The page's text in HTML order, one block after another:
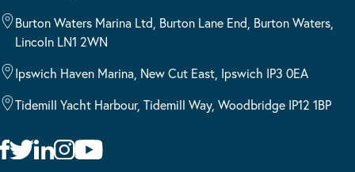
Burton Waters Marina Ltd, Burton Lane End, Burton Waters,
Lincoln LN1 2WN
Ipswich Haven Marina, New Cut East, Ipswich IP3 0EA
Tidemill Yacht Harbour, Tidemill Way, Woodbridge IP12 1BP